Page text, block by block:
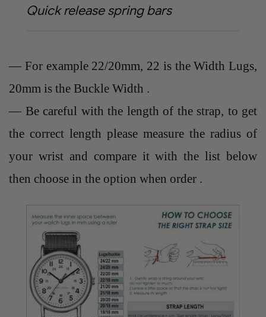
Quick release spring bars
— For example 22/20mm, 22 is the Width Lugs,
20mm is the Buckle Width .
— Be careful with the length of the strap, to get
the correct length please measure the radius of
your wrist and compare it with the list below
then choose in the option when order .